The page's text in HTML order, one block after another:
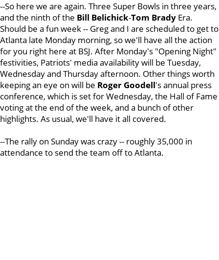
--So here we are again. Three Super Bowls in three years,
and the ninth of the Bill Belichick-Tom Brady Era.
Should be a fun week -- Greg and I are scheduled to get to
Atlanta late Monday morning, so we'll have all the action
for you right here at BSJ. After Monday's "Opening Night"
festivities, Patriots' media availability will be Tuesday,
Wednesday and Thursday afternoon. Other things worth
keeping an eye on will be Roger Goodell's annual press
conference, which is set for Wednesday, the Hall of Fame
voting at the end of the week, and a bunch of other
highlights. As usual, we'll have it all covered.
--The rally on Sunday was crazy -- roughly 35,000 in
attendance to send the team off to Atlanta.